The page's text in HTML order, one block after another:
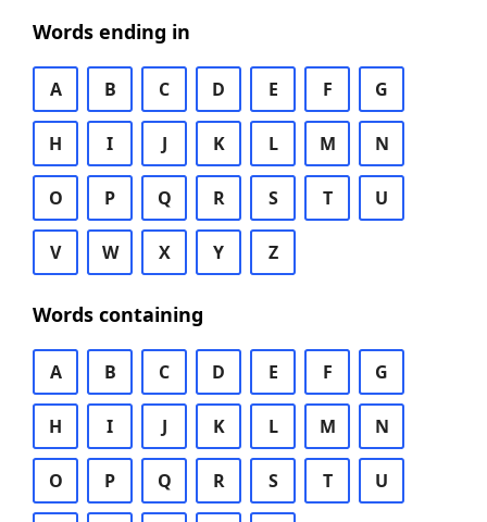
Words ending in
A B C D E F G
H I J K L M N
O P Q R S T U
V W X Y Z
Words containing
A B C D E F G
H I J K L M N
O P Q R S T U